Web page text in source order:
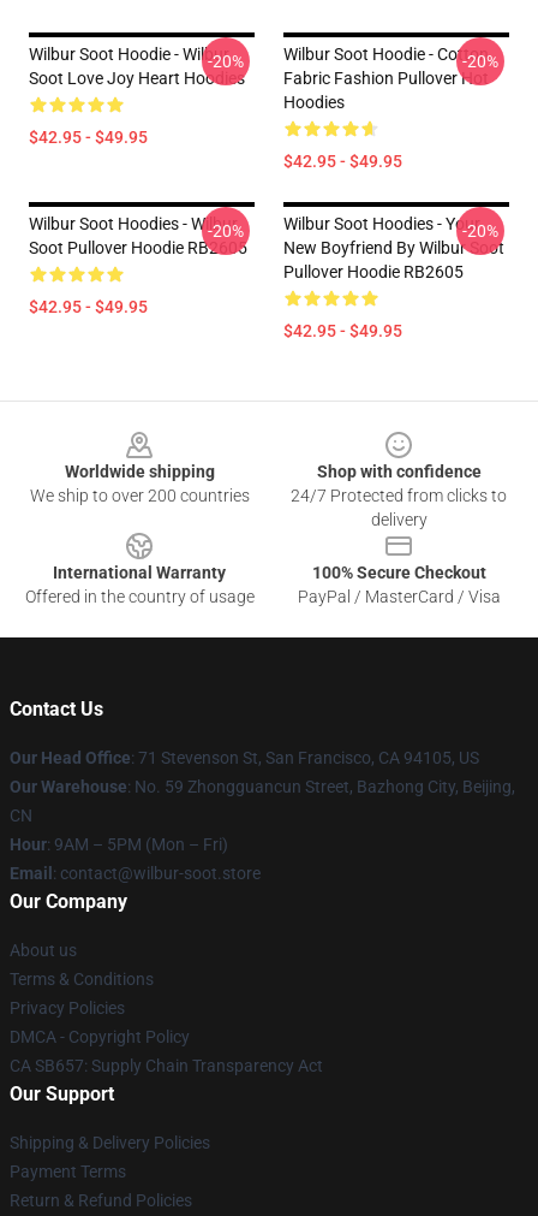
Wilbur Soot Hoodie - Wilbur
Soot Love Joy Heart Hoodies
$42.95 - $49.95
-20%
Wilbur Soot Hoodie - Cotton
Fabric Fashion Pullover Hot
Hoodies
$42.95 - $49.95
-20%
Wilbur Soot Hoodies - Wilbur
Soot Pullover Hoodie RB2605
$42.95 - $49.95
-20%
Wilbur Soot Hoodies - Your
New Boyfriend By Wilbur Soot
Pullover Hoodie RB2605
$42.95 - $49.95
-20%
Worldwide shipping
We ship to over 200 countries
Shop with confidence
24/7 Protected from clicks to
delivery
International Warranty
Offered in the country of usage
100% Secure Checkout
PayPal / MasterCard / Visa
Contact Us
Our Head Office: 71 Stevenson St, San Francisco, CA 94105, US
Our Warehouse: No. 59 Zhongguancun Street, Bazhong City, Beijing,
CN
Hour: 9AM – 5PM (Mon – Fri)
Email : contact@wilbur-soot.store
Our Company
About us
Terms & Conditions
Privacy Policies
DMCA - Copyright Policy
CA SB657: Supply Chain Transparency Act
Our Support
Shipping & Delivery Policies
Payment Terms
Return & Refund Policies